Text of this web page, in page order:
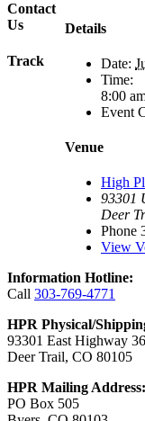
Details
Date:
Time:
8:00
Event
Venue
High
93301
Deer
Phone
View
Contact
Us
Track
Information Hotline:
Call 303-769-4771
HPR Physical/
93301 East Highway 36
Deer Trail, CO 80105
HPR Mailing Address:
PO Box 505